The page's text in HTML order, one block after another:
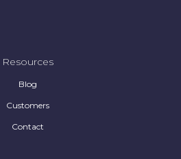
Resources
Blog
Customers
Contact